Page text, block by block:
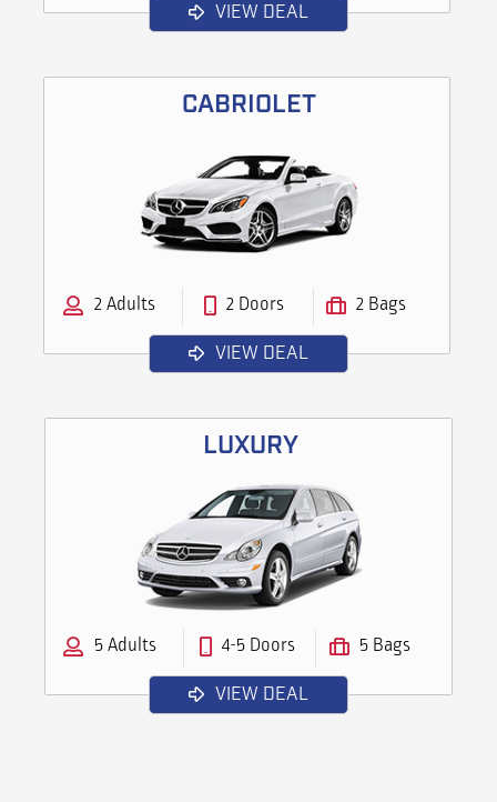
VIEW DEAL
CABRIOLET
2 Adults 2 Doors 2 Bags
VIEW DEAL
LUXURY
5 Adults 4-5 Doors 5 Bags
VIEW DEAL